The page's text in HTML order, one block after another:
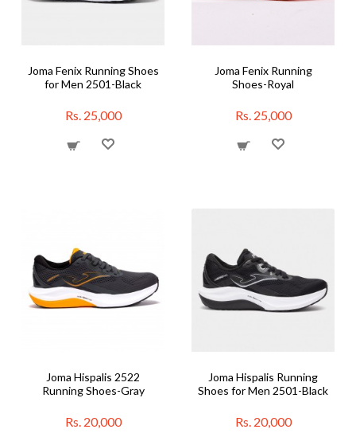
Joma Fenix Running Shoes
for Men 2501-Black
Rs. 25,000
Joma Fenix Running
Shoes-Royal
Rs. 25,000
Joma Hispalis 2522
Running Shoes-Gray
Rs. 20,000
Joma Hispalis Running
Shoes for Men 2501-Black
Rs. 20,000